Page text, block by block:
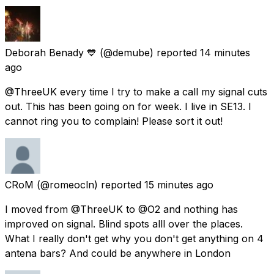
Deborah Benady 💙 (@demube) reported 14 minutes
ago
@ThreeUK every time I try to make a call my signal cuts
out. This has been going on for week. I live in SE13. I
cannot ring you to complain! Please sort it out!
CRoM (@romeocln) reported 15 minutes ago
I moved from @ThreeUK to @O2 and nothing has
improved on signal. Blind spots alll over the places.
What I really don't get why you don't get anything on 4
antena bars? And could be anywhere in London